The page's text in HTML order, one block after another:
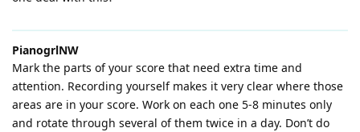
PianogrlNW
Mark the parts of your score that need extra time and
attention. Recording yourself makes it very clear where those
areas are in your score. Work on each one 5-8 minutes only
and rotate through several of them twice in a day. Don’t do